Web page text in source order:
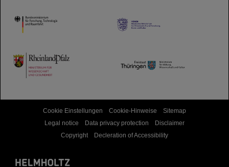
HMWK
TMWWDG
Cookie Einstellungen Cookie-Hinweise
Sitemap
Legal notice
Data privacy protection
Disclaimer
Copyright
Decleration of Accessibility